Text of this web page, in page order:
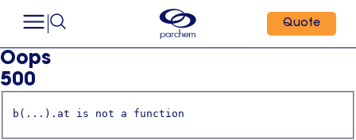
Quote
Oops
500
b(...).at is not a function